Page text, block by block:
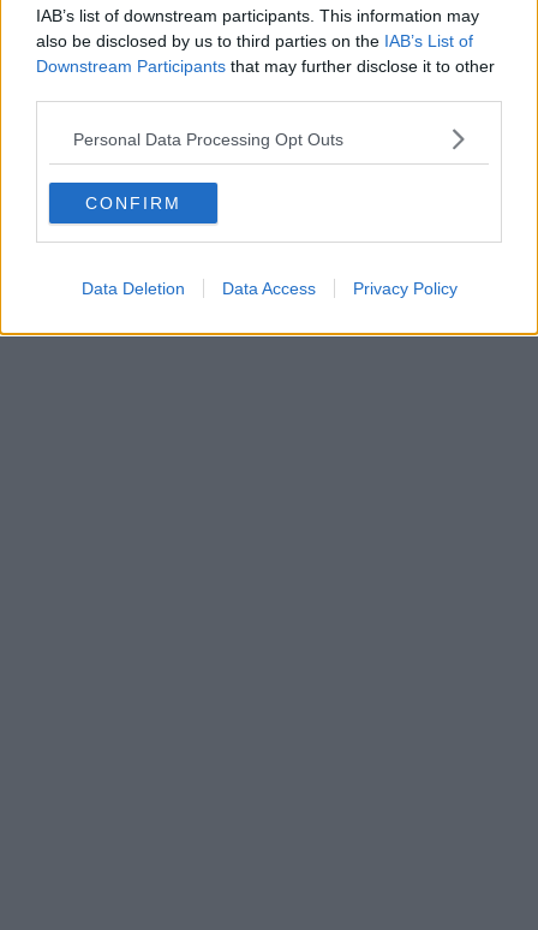
IAB’s list of downstream participants. This information may
also be disclosed by us to third parties on the IAB’s List of
Downstream Participants that may further disclose it to other
Personal Data Processing Opt Outs
CONFIRM
Data Deletion Data Access Privacy Policy
Boroughs | 21/04/26
revealed ahead of Manchester debut